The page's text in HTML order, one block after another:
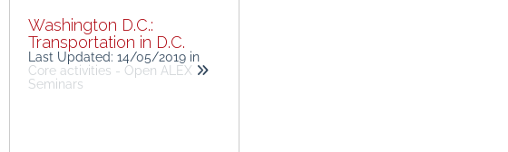
Washington D.C.:
Transportation in D.C.
Last Updated: 14/05/2019 in
Core activities - Open ALEX
Seminars